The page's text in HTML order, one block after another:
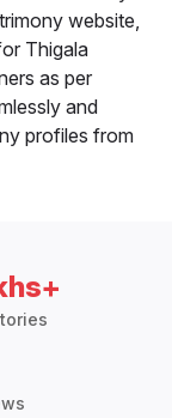
website,
Thigala
as per
and
profiles from